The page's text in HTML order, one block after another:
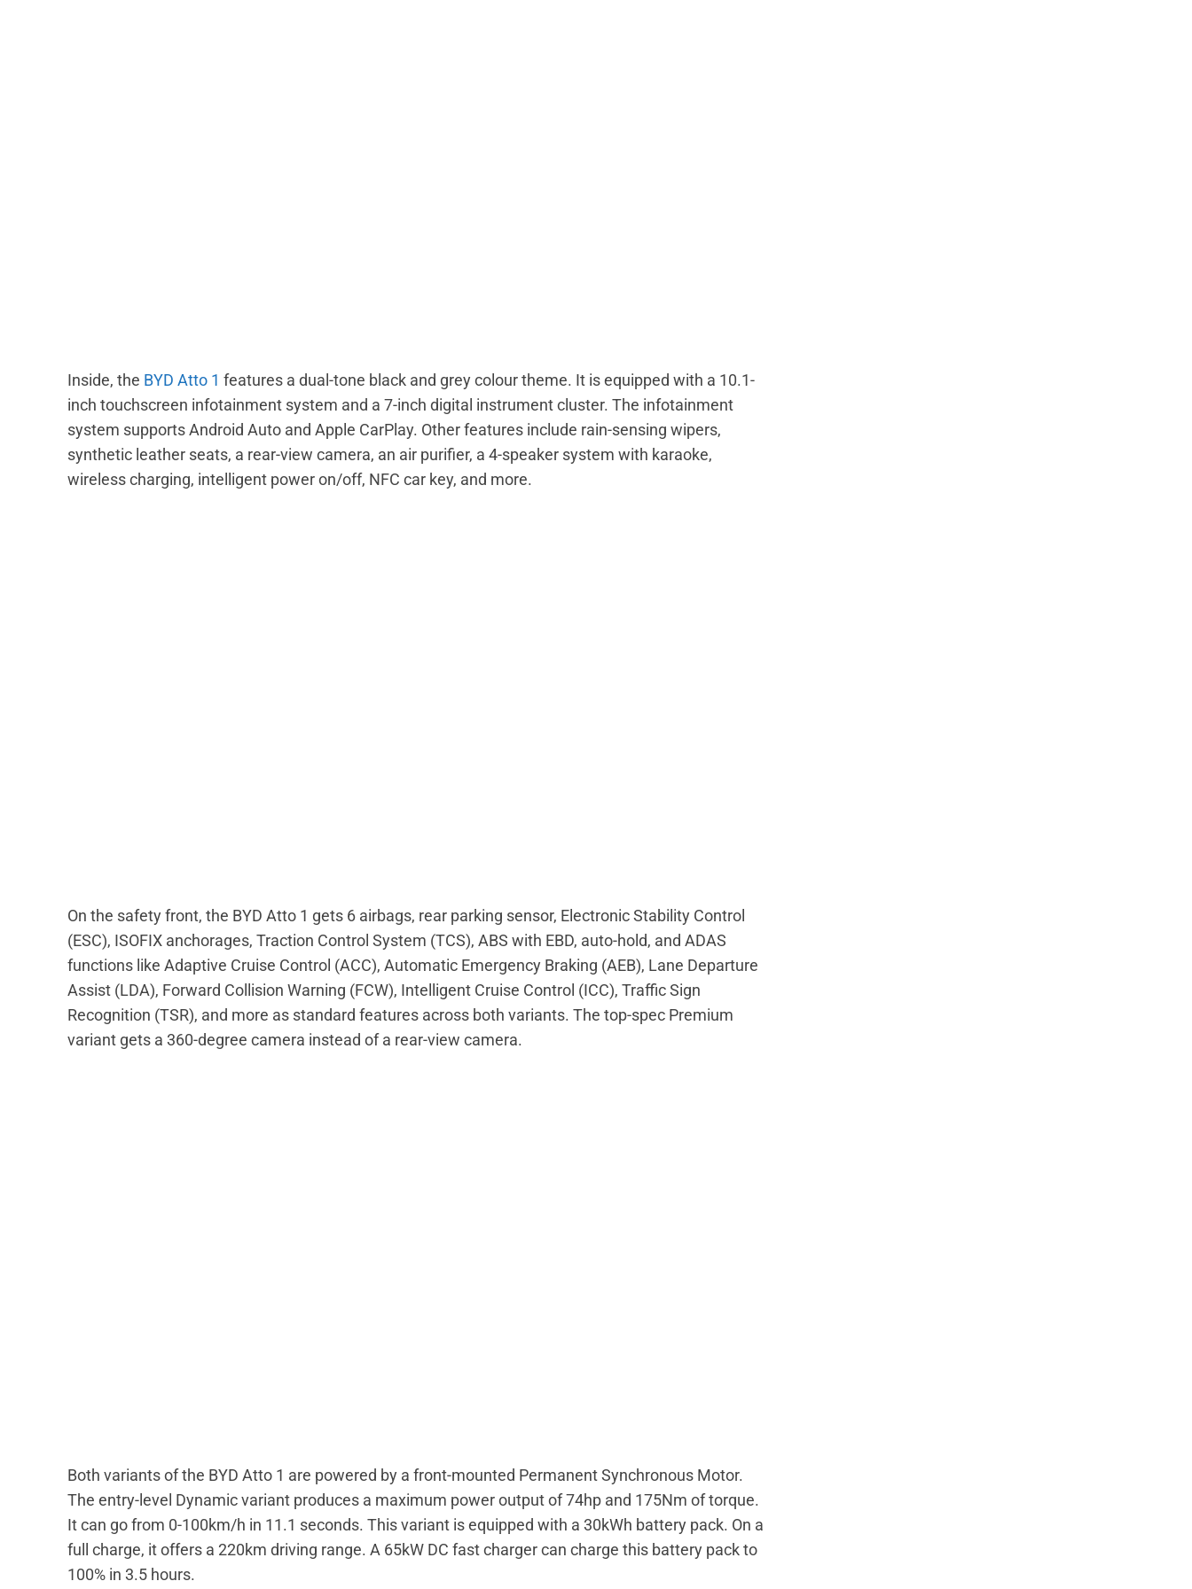
Inside, the BYD Atto 1 features a dual-tone black and grey colour theme. It is equipped with a 10.1-
inch touchscreen infotainment system and a 7-inch digital instrument cluster. The infotainment
system supports Android Auto and Apple CarPlay. Other features include rain-sensing wipers,
synthetic leather seats, a rear-view camera, an air purifier, a 4-speaker system with karaoke,
wireless charging, intelligent power on/off, NFC car key, and more.
On the safety front, the BYD Atto 1 gets 6 airbags, rear parking sensor, Electronic Stability Control
(ESC), ISOFIX anchorages, Traction Control System (TCS), ABS with EBD, auto-hold, and ADAS
functions like Adaptive Cruise Control (ACC), Automatic Emergency Braking (AEB), Lane Departure
Assist (LDA), Forward Collision Warning (FCW), Intelligent Cruise Control (ICC), Traffic Sign
Recognition (TSR), and more as standard features across both variants. The top-spec Premium
variant gets a 360-degree camera instead of a rear-view camera.
Both variants of the BYD Atto 1 are powered by a front-mounted Permanent Synchronous Motor.
The entry-level Dynamic variant produces a maximum power output of 74hp and 175Nm of torque.
It can go from 0-100km/h in 11.1 seconds. This variant is equipped with a 30kWh battery pack. On a
full charge, it offers a 220km driving range. A 65kW DC fast charger can charge this battery pack to
100% in 3.5 hours.